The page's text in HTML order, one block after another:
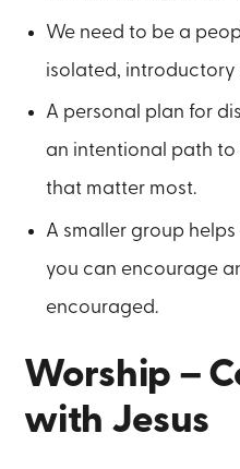
We need to be a
isolated, introductory
A personal plan for
an intentional path to
that matter most.
A smaller group
you can encourage
encouraged.
Worship –
with Jesus